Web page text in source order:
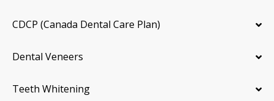
CDCP (Canada Dental Care Plan)
Dental Veneers
Teeth Whitening